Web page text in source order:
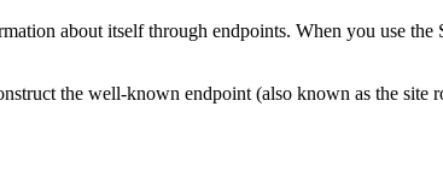
about itself through endpoints. When you use the
the well-known endpoint (also known as the site